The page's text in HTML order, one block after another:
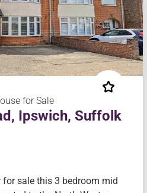
for Sale
Ipswich, Suffolk
sale this 3 bedroom mid